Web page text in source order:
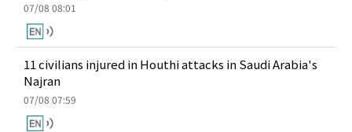
07/08 08:01
11 civilians injured in Houthi attacks in Saudi Arabia's
Najran
07/08 07:59